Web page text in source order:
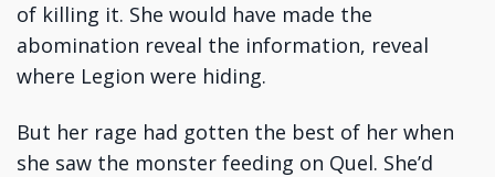
of killing it. She would have made the
abomination reveal the information, reveal
where Legion were hiding.
But her rage had gotten the best of her when
she saw the monster feeding on Quel. She’d